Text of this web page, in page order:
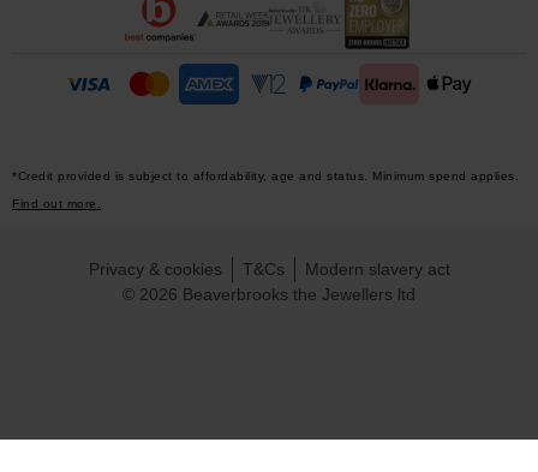
*Credit provided is subject to affordability, age and status. Minimum spend applies.
Find out more.
© 2026 Beaverbrooks the Jewellers ltd
Privacy & cookies T&Cs Modern slavery act